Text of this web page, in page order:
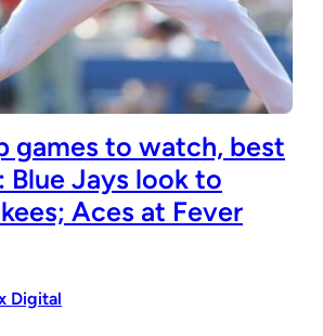
games to watch, best
Blue Jays look to
Aces at Fever
Digital